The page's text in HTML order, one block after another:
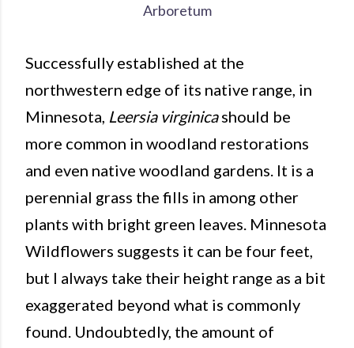
Arboretum
Successfully established at the
northwestern edge of its native range, in
Minnesota, Leersia virginicashould be
more common in woodland restorations
and even native woodland gardens. It is a
perennial grass the fills in among other
plants with bright green leaves. Minnesota
Wildflowers suggests it can be four feet,
but I always take their height range as a bit
exaggerated beyond what is commonly
found. Undoubtedly, the amount of